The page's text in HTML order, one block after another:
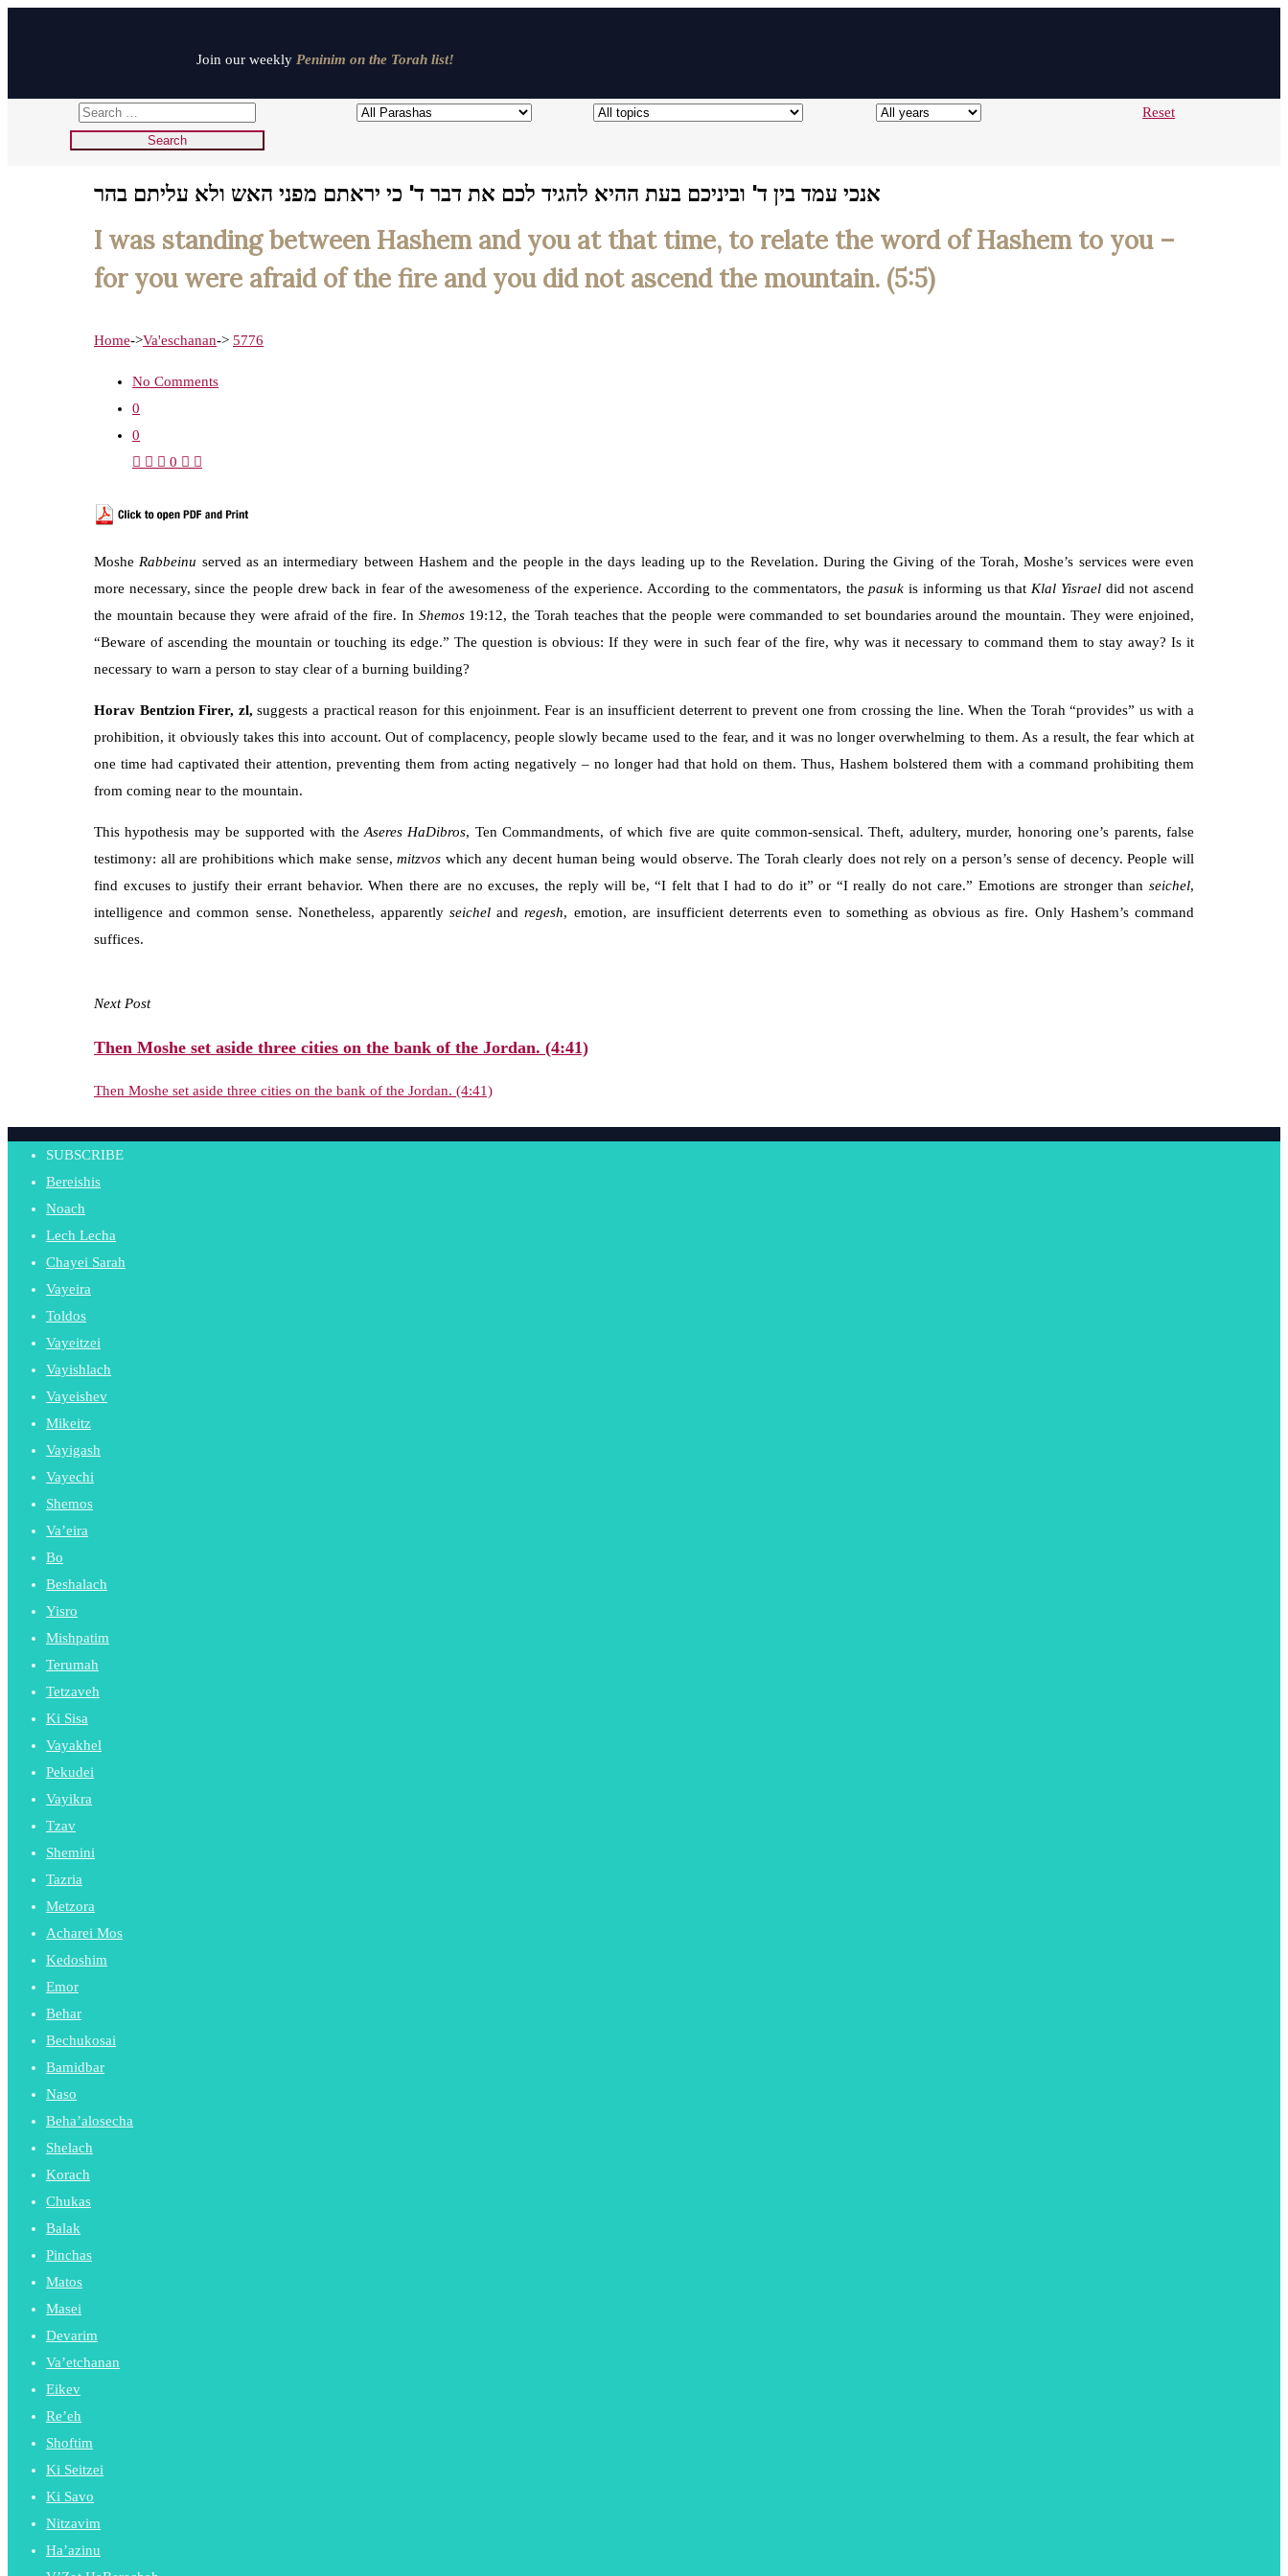
Join our weekly Peninim on the Torah list!
Reset
אנכי עמד בין ד' וביניכם בעת ההיא להגיד לכם את דבר ד' כי יראתם מפני האש ולא עליתם בהר
I was standing between Hashem and you at that time, to relate the word of Hashem to you –
for you were afraid of the fire and you did not ascend the mountain. (5:5)
Home->Va'eschanan-> 5776
No Comments
0
0
0
Moshe Rabbeinu served as an intermediary between Hashem and the people in the days leading up to the Revelation. During the Giving of the Torah, Moshe’s services were even
more necessary, since the people drew back in fear of the awesomeness of the experience. According to the commentators, thepasuk is informing us that Klal Yisraeldid not ascend
the mountain because they were afraid of the fire. In Shemos19:12, the Torah teaches that the people were commanded to set boundaries around the mountain. They were enjoined,
“Beware of ascending the mountain or touching its edge.” The question is obvious: If they were in such fear of the fire, why was it necessary to command them to stay away? Is it
necessary to warn a person to stay clear of a burning building?
Horav Bentzion Firer, zl,suggests a practical reason for this enjoinment. Fear is an insufficient deterrent to prevent one from crossing the line. When the Torah “provides” us with a
prohibition, it obviously takes this into account. Out of complacency, people slowly became used to the fear, and it was no longer overwhelming to them. As a result, the fear which at
one time had captivated their attention, preventing them from acting negatively – no longer had that hold on them. Thus, Hashem bolstered them with a command prohibiting them
from coming near to the mountain.
This hypothesis may be supported with theAseres HaDibros, Ten Commandments, of which five are quite common-sensical. Theft, adultery, murder, honoring one’s parents, false
testimony: all are prohibitions which make sense,mitzvos which any decent human being would observe. The Torah clearly does not rely on a person’s sense of decency. People will
find excuses to justify their errant behavior. When there are no excuses, the reply will be, “I felt that I had to do it” or “I really do not care.” Emotions are stronger than seichel,
intelligence and common sense. Nonetheless, apparentlyseichel andregesh, emotion, are insufficient deterrents even to something as obvious as fire. Only Hashem’s command
suffices.
Next Post
Then Moshe set aside three cities on the bank of the Jordan. (4:41)
Then Moshe set aside three cities on the bank of the Jordan. (4:41)
SUBSCRIBE
Bereishis
Noach
Lech Lecha
Chayei Sarah
Vayeira
Toldos
Vayeitzei
Vayishlach
Vayeishev
Mikeitz
Vayigash
Vayechi
Shemos
Va’eira
Bo
Beshalach
Yisro
Mishpatim
Terumah
Tetzaveh
Ki Sisa
Vayakhel
Pekudei
Vayikra
Tzav
Shemini
Tazria
Metzora
Acharei Mos
Kedoshim
Emor
Behar
Bechukosai
Bamidbar
Naso
Beha’alosecha
Shelach
Korach
Chukas
Balak
Pinchas
Matos
Masei
Devarim
Va’etchanan
Eikev
Re’eh
Shoftim
Ki Seitzei
Ki Savo
Nitzavim
Ha’azinu